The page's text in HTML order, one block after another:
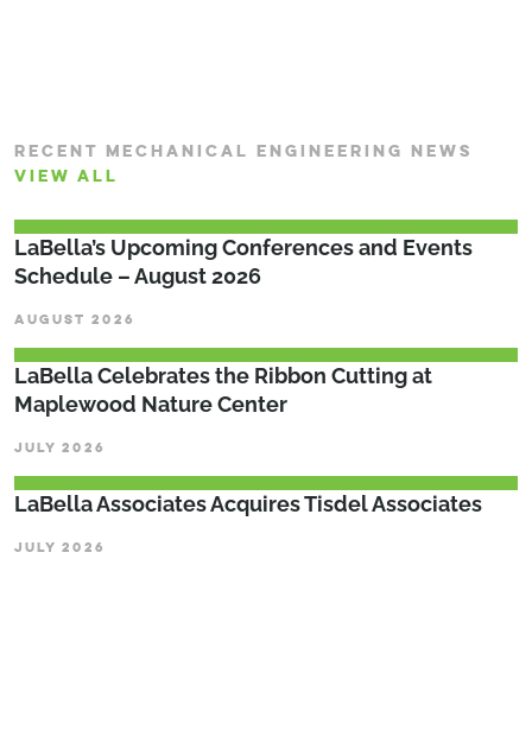
RECENT MECHANICAL ENGINEERING NEWS
VIEW ALL
LaBella’s Upcoming Conferences and Events
Schedule – August 2026
AUGUST 2026
LaBella Celebrates the Ribbon Cutting at
Maplewood Nature Center
JULY 2026
LaBella Associates Acquires Tisdel Associates
JULY 2026